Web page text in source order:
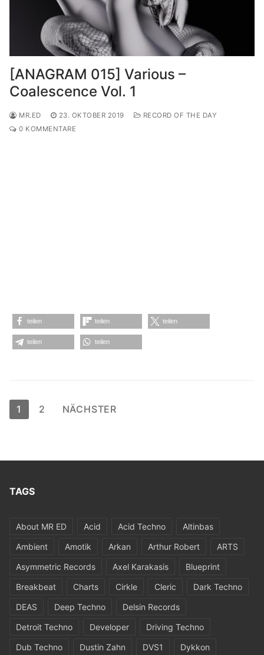
[ANAGRAM 015] Various –
Coalescence Vol. 1
MR.ED 23. OKTOBER 2019
RECORD OF THE DAY
0 KOMMENTARE
teilen teilen teilen
teilen teilen
Seitennummerierung
der
1 2 NÄCHSTER
TAGS
About MR ED Acid Acid Techno
Altinbas
Ambient
Amotik Arkan Arthur Robert
ARTS
Asymmetric Records
Axel Karakasis
Blueprint
Breakbeat
Charts Cirkle Cleric
Dark Techno
DEAS
Deep Techno
Delsin Records
Detroit Techno
Developer
Driving Techno
Dub Techno
Dustin Zahn DVS1
Dykkon